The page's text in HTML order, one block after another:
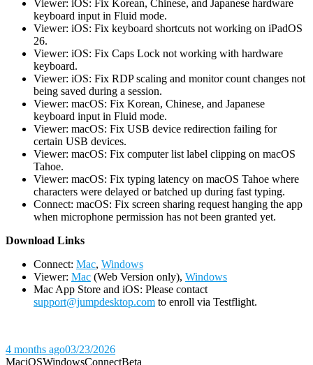
Viewer: iOS: Fix Korean, Chinese, and Japanese hardware
keyboard input in Fluid mode.
Viewer: iOS: Fix keyboard shortcuts not working on iPadOS
26.
Viewer: iOS: Fix Caps Lock not working with hardware
keyboard.
Viewer: iOS: Fix RDP scaling and monitor count changes not
being saved during a session.
Viewer: macOS: Fix Korean, Chinese, and Japanese
keyboard input in Fluid mode.
Viewer: macOS: Fix USB device redirection failing for
certain USB devices.
Viewer: macOS: Fix computer list label clipping on macOS
Tahoe.
Viewer: macOS: Fix typing latency on macOS Tahoe where
characters were delayed or batched up during fast typing.
Connect: macOS: Fix screen sharing request hanging the app
when microphone permission has not been granted yet.
Download Links
Connect: Mac, Windows
Viewer: Mac (Web Version only), Windows
Mac App Store and iOS: Please contact
support@jumpdesktop.com to enroll via Testflight.
4 months ago03/23/2026
MaciOSWindowsConnectBeta